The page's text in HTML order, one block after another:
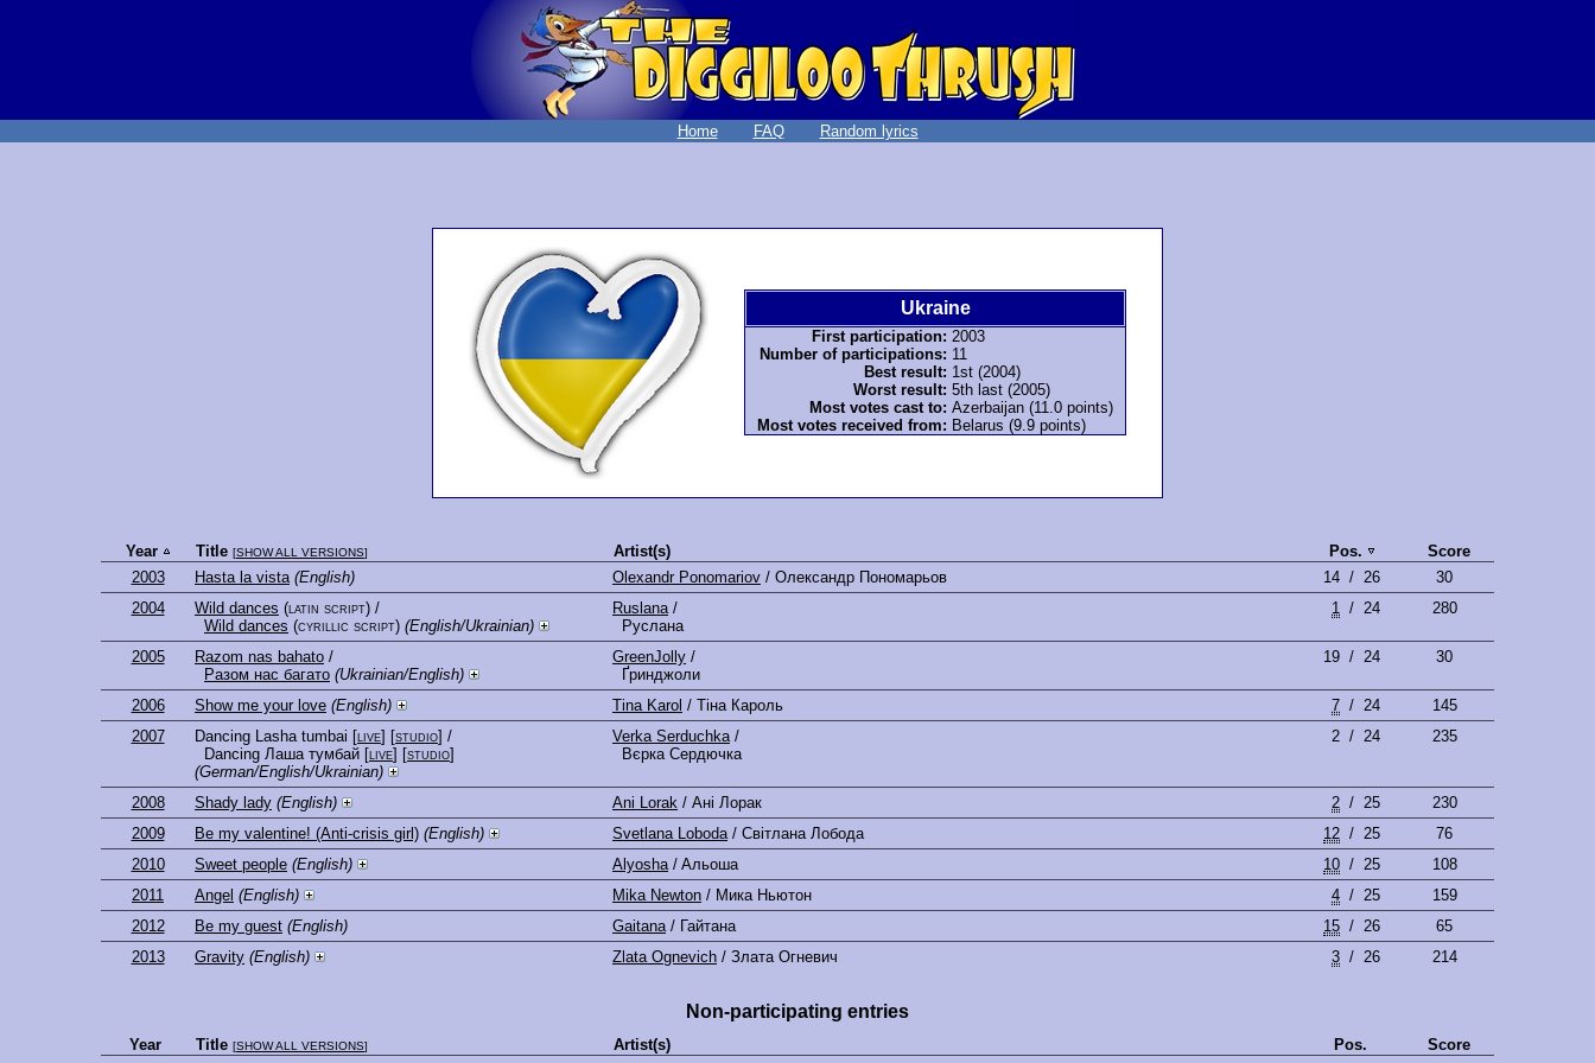
Home FAQ Random lyrics
Ukraine
First participation: 2003
Number of participations: 11
Best result: 1st (2004)
Worst result: 5th last (2005)
Most votes cast to: Azerbaijan (11.0 points)
Most votes received from: Belarus (9.9 points)
Year Title [SHOW ALL VERSIONS] Artist(s) Pos.
Score
2003
Hasta la vista (English) Olexandr Ponomariov / Олександр Пономарьов 14 / 26
30
2004
Wild dances (latin script) /
Wild dances (cyrillic script) (English/Ukrainian)
Ruslana /
Руслана
1 / 24 280
2005 Razom nas bahato /
Разом нас багато (Ukrainian/English)
GreenJolly /
Ґринджоли
19 / 24 30
2006 Show me your love (English) Tina Karol / Тіна Кароль 7 / 24
145
2007
Dancing Lasha tumbai [live] [studio] /
Dancing Лаша тумбай [live] [studio]
(German/English/Ukrainian)
Verka Serduchka /
Вєрка Сердючка
2 / 24 235
2008 Shady lady (English) Ani Lorak / Ані Лорак 2 / 25
230
2009
Be my valentine! (Anti-crisis girl) (English) Svetlana Loboda / Світлана Лобода 12 / 25
76
2010
Sweet people (English) Alyosha / Aльоша 10 / 25
108
2011
Angel (English) Mika Newton / Мика Ньютон 4 / 25
159
2012
Be my guest (English) Gaitana / Гайтана 15 / 26
65
2013
Gravity (English) Zlata Ognevich / Злата Огневич 3 / 26 214
Non-participating entries
Year Title [SHOW ALL VERSIONS] Artist(s) Pos.
Score